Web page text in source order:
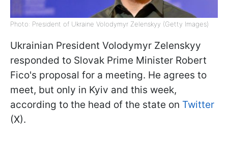
Photo: President of Ukraine Volodymyr Zelenskyy (Getty Images)
Ukrainian President Volodymyr Zelenskyy
responded to Slovak Prime Minister Robert
Fico's proposal for a meeting. He agrees to
meet, but only in Kyiv and this week,
according to the head of the state on Twitter
(X).